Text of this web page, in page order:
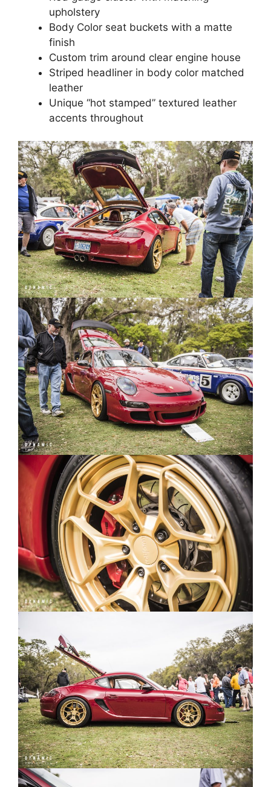
upholstery
Body Color seat buckets with a matte
finish
Custom trim around clear engine house
Striped headliner in body color matched
leather
Unique “hot stamped” textured leather
accents throughout